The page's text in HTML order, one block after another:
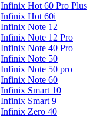
Infinix Hot 60 Pro Plus
Infinix Hot 60i
Infinix Note 12
Infinix Note 12 Pro
Infinix Note 40 Pro
Infinix Note 50
Infinix Note 50 pro
Infinix Note 60
Infinix Smart 10
Infinix Smart 9
Infinix Zero 40